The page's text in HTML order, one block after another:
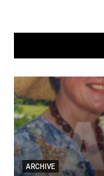
ARCHIVE